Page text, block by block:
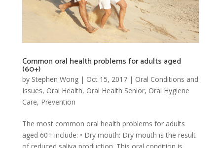
Common oral health problems for adults aged
(60+)
by Stephen Wong| Oct 15, 2017| Oral Conditions and
Issues, Oral Health, Oral Health Senior, Oral Hygiene
Care, Prevention
The most common oral health problems for adults
aged 60+ include: • Dry mouth: Dry mouth is the result